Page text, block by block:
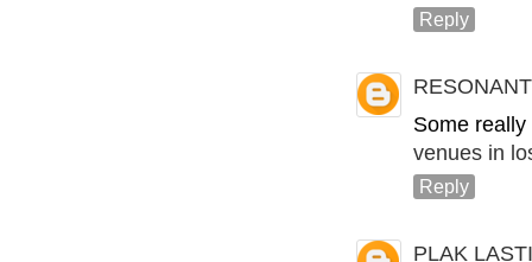
Reply
Some
venues in
Reply
PLAK